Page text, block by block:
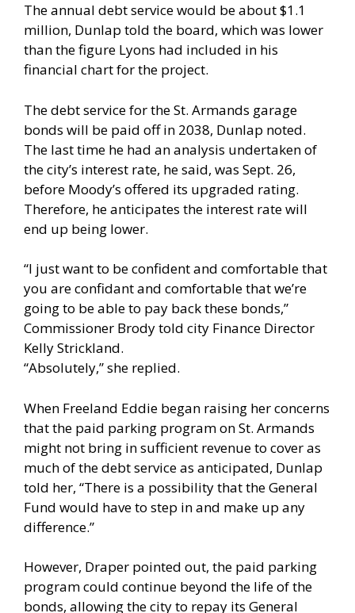
The annual debt service would be about $1.1
million, Dunlap told the board, which was lower
than the figure Lyons had included in his
financial chart for the project.
The debt service for the St. Armands garage
bonds will be paid off in 2038, Dunlap noted.
The last time he had an analysis undertaken of
the city’s interest rate, he said, was Sept. 26,
before Moody’s offered its upgraded rating.
Therefore, he anticipates the interest rate will
end up being lower.
“I just want to be confident and comfortable that
you are confidant and comfortable that we’re
going to be able to pay back these bonds,”
Commissioner Brody told city Finance Director
Kelly Strickland.
“Absolutely,” she replied.
When Freeland Eddie began raising her concerns
that the paid parking program on St. Armands
might not bring in sufficient revenue to cover as
much of the debt service as anticipated, Dunlap
told her, “There is a possibility that the General
Fund would have to step in and make up any
difference.”
However, Draper pointed out, the paid parking
program could continue beyond the life of the
bonds, allowing the city to repay its General